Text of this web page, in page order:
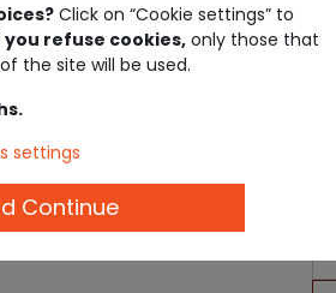
Click on “Cookie settings” to
you refuse cookies, only those that
the site will be used.
settings
Continue